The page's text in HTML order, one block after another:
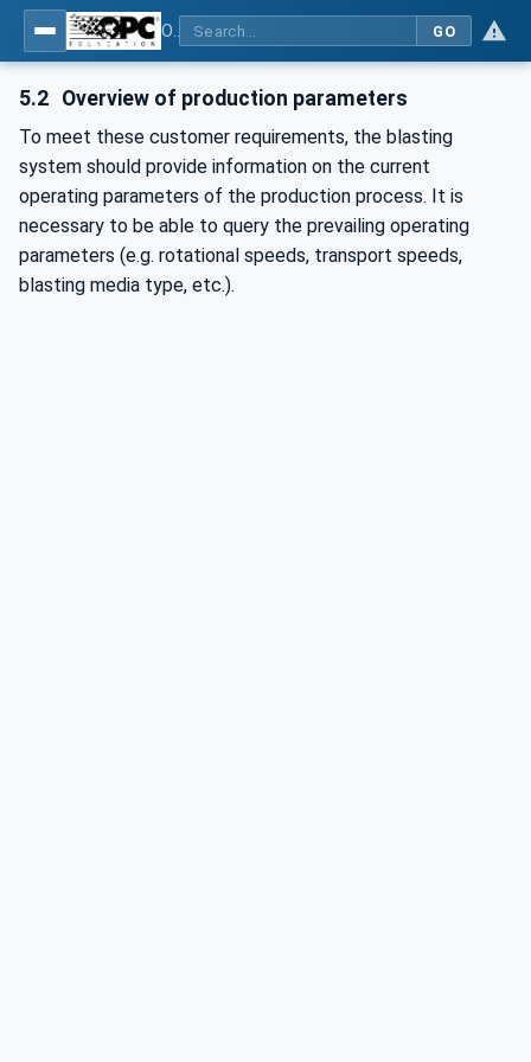
GO
5.2 Overview of production parameters
To meet these customer requirements, the blasting
system should provide information on the current
operating parameters of the production process. It is
necessary to be able to query the prevailing operating
parameters (e.g. rotational speeds, transport speeds,
blasting media type, etc.).